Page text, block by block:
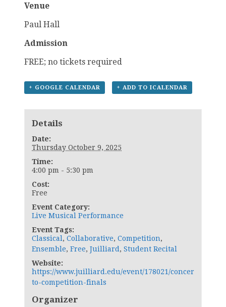
Venue
Paul Hall
Admission
FREE; no tickets required
+ GOOGLE CALENDAR + ADD TO ICALENDAR
Details
Date:
Thursday October 9, 2025
Time:
4:00 pm - 5:30 pm
Cost:
Free
Event Category:
Live Musical Performance
Event Tags:
Classical , Collaborative, Competition,
Ensemble, Free, Juilliard , Student Recital
Website:
https://www.juilliard.edu/event/178021/concer
to-competition-finals
Organizer